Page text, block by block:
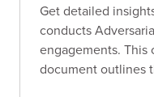
Get detailed
conducts
engagements.
document outlines